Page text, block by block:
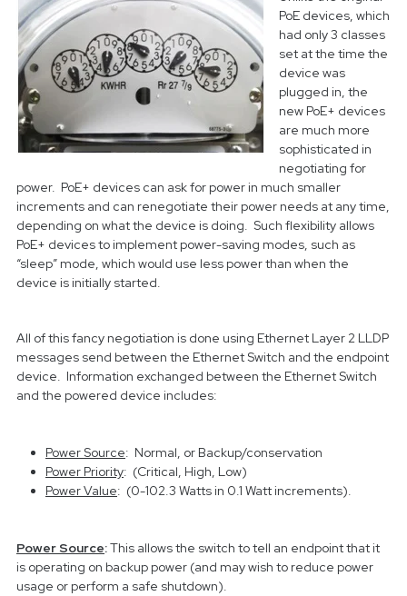
PoE devices, which
had only 3 classes
set at the time the
device was
plugged in, the
new PoE+ devices
are much more
sophisticated in
negotiating for
power. PoE+ devices can ask for power in much smaller
increments and can renegotiate their power needs at any time,
depending on what the device is doing. Such flexibility allows
PoE+ devices to implement power-saving modes, such as
“sleep” mode, which would use less power than when the
device is initially started.
All of this fancy negotiation is done using Ethernet Layer 2 LLDP
messages send between the Ethernet Switch and the endpoint
device. Information exchanged between the Ethernet Switch
and the powered device includes:
Power Source: Normal, or Backup/conservation
Power Priority: (Critical, High, Low)
Power Value: (0-102.3 Watts in 0.1 Watt increments).
Power Source:This allows the switch to tell an endpoint that it
is operating on backup power (and may wish to reduce power
usage or perform a safe shutdown).